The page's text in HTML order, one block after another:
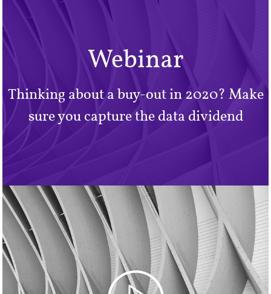
Webinar
Thinking about a buy-out in 2020? Make
sure you capture the data dividend